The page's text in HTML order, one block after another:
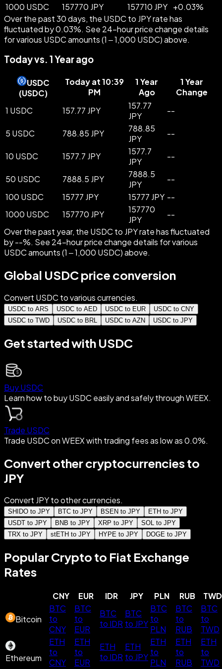
1000 USDC
157770 JPY 157710 JPY +0.03%
Over the past 30 days, the USDC to JPY rate has
fluctuated by 0.03%. See 24-hour price change details
for various USDC amounts (1 – 1,000 USDC) above.
Today vs. 1 Year ago
USDC
(USDC)
Today at 10:39
PM
1 Year
Ago
1 Year
Change
1 USDC
157.77 JPY
157.77
JPY
--
5 USDC 788.85 JPY
788.85
JPY
--
10 USDC 1577.7 JPY
1577.7
JPY
--
50 USDC 7888.5 JPY
7888.5
JPY
--
100 USDC
15777 JPY 15777 JPY --
1000 USDC
157770 JPY
157770
JPY
--
Over the past year, the USDC to JPY rate has fluctuated
by --%. See 24-hour price change details for various
USDC amounts (1 – 1,000 USDC) above.
Global USDC price conversion
Convert USDC to various currencies.
USDC to ARS USDC to AED USDC to EUR
USDC to CNY
USDC to TWD
USDC to BRL USDC to AZN USDC to JPY
Get started with USDC
Buy USDC
Learn how to buy USDC easily and safely through WEEX.
Trade USDC
Trade USDC on WEEX with trading fees as low as 0.0%.
Convert other cryptocurrencies to
JPY
Convert JPY to other currencies.
SHIDO to JPY BTC to JPY BSEN to JPY
ETH to JPY
USDT to JPY
BNB to JPY XRP to JPY
SOL to JPY
TRX to JPY
stETH to JPY HYPE to JPY DOGE to JPY
Popular Crypto to Fiat Exchange
Rates
CNY EUR IDR JPY PLN RUB TWD
Bitcoin
BTC
to
CNY
BTC
to
EUR
BTC
to IDR
BTC
to JPY
BTC
to
PLN
BTC
to
RUB
BTC
to
TWD
Ethereum
ETH
to
CNY
ETH
to
EUR
ETH
to IDR
ETH
to JPY
ETH
to
PLN
ETH
to
RUB
ETH
to
TWD